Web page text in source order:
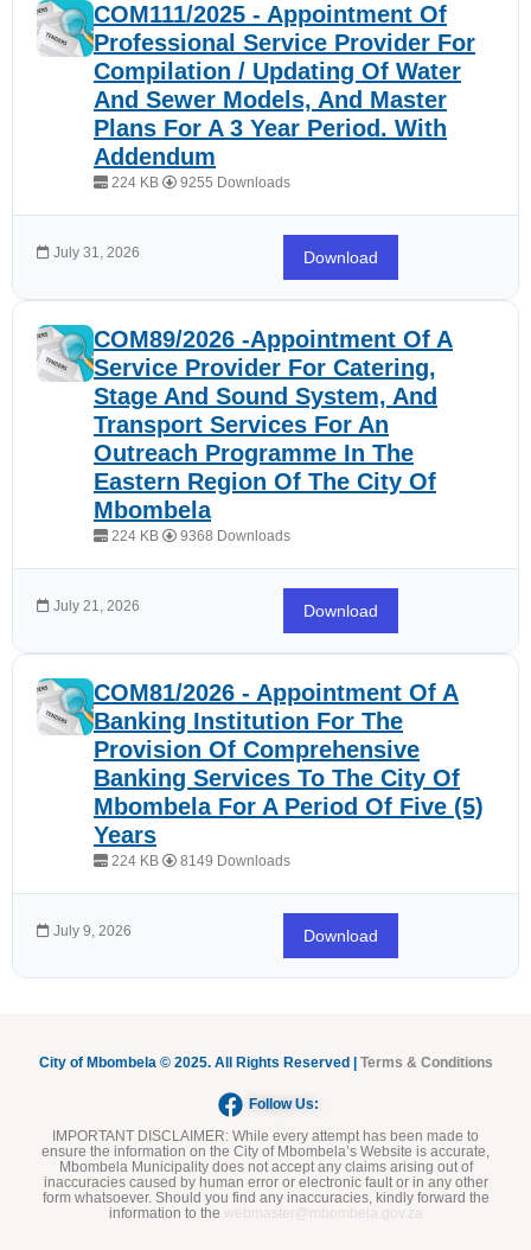
COM111/2025 - Appointment Of
Professional Service Provider For
Compilation / Updating Of Water
And Sewer Models, And Master
Plans For A 3 Year Period. With
Addendum
224 KB 9255 Downloads
July 31, 2026 Download
COM89/2026 -Appointment Of A
Service Provider For Catering,
Stage And Sound System, And
Transport Services For An
Outreach Programme In The
Eastern Region Of The City Of
Mbombela
224 KB 9368 Downloads
July 21, 2026 Download
COM81/2026 - Appointment Of A
Banking Institution For The
Provision Of Comprehensive
Banking Services To The City Of
Mbombela For A Period Of Five (5)
Years
224 KB 8149 Downloads
July 9, 2026 Download
City of Mbombela © 2025. All Rights Reserved | Terms & Conditions
Follow Us:
IMPORTANT DISCLAIMER: While every attempt has been made to
ensure the information on the City of Mbombela’s Website is accurate,
Mbombela Municipality does not accept any claims arising out of
inaccuracies caused by human error or electronic fault or in any other
form whatsoever. Should you find any inaccuracies, kindly forward the
information to the webmaster@mbombela.gov.za